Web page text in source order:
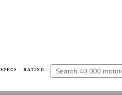
SPECS · RATING